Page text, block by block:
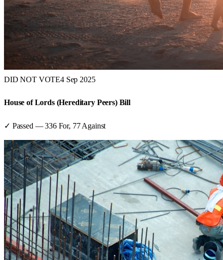
DID NOT VOTE4 Sep 2025
House of Lords (Hereditary Peers) Bill
✓ Passed —336For, 77 Against